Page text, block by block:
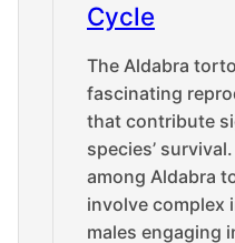
Cycle
The Aldabra
fascinating
that contribute
species’
among Aldabra
involve complex
males engaging